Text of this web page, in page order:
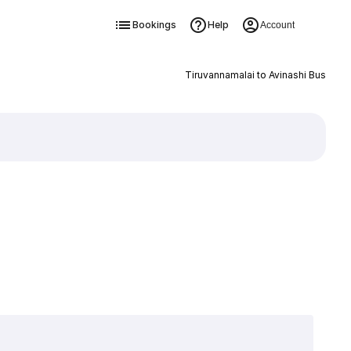
Bookings Help Account
Tiruvannamalai to Avinashi Bus